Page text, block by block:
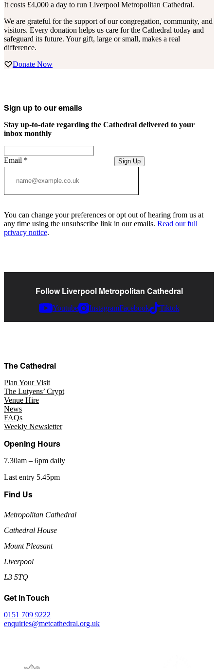
It costs £4,000 a day to run Liverpool Metropolitan Cathedral.
We are grateful for the support of our congregation, community, and
visitors. Every donation helps us care for the Cathedral today and
safeguard its future. Your gift, large or small, makes a real
difference.
Donate Now
Sign up to our emails
Stay up-to-date regarding the Cathedral delivered to your
inbox monthly
Email * Sign Up
You can change your preferences or opt out of hearing from us at
any time using the unsubscribe link in our emails. Read our full
privacy notice.
Follow Liverpool Metropolitan Cathedral
Youtube InstagramFacebook Tiktok
The Cathedral
Plan Your Visit
The Lutyens’ Crypt
Venue Hire
News
FAQs
Weekly Newsletter
Opening Hours
7.30am – 6pm daily
Last entry 5.45pm
Find Us
Metropolitan Cathedral
Cathedral House
Mount Pleasant
Liverpool
L3 5TQ
Get In Touch
0151 709 9222
enquiries@metcathedral.org.uk